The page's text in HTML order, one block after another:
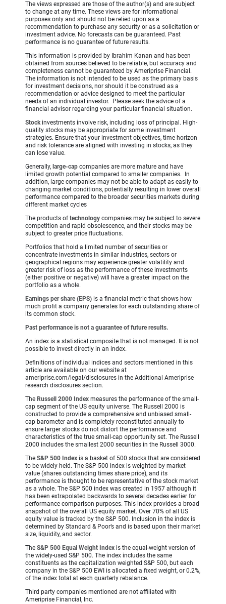
The views expressed are those of the author(s) and are subject
to change at any time. These views are for informational
purposes only and should not be relied upon as a
recommendation to purchase any security or as a solicitation or
investment advice. No forecasts can be guaranteed. Past
performance is no guarantee of future results.
This information is provided by Ibrahim Kanan and has been
obtained from sources believed to be reliable, but accuracy and
completeness cannot be guaranteed by Ameriprise Financial.
The information is not intended to be used as the primary basis
for investment decisions, nor should it be construed as a
recommendation or advice designed to meet the particular
needs of an individual investor. Please seek the advice of a
financial advisor regarding your particular financial situation.
Stock investments involve risk, including loss of principal. High-
quality stocks may be appropriate for some investment
strategies. Ensure that your investment objectives, time horizon
and risk tolerance are aligned with investing in stocks, as they
can lose value.
Generally, large-cap companies are more mature and have
limited growth potential compared to smaller companies. In
addition, large companies may not be able to adapt as easily to
changing market conditions, potentially resulting in lower overall
performance compared to the broader securities markets during
different market cycles
The products oftechnology companies may be subject to severe
competition and rapid obsolescence, and their stocks may be
subject to greater price fluctuations.
Portfolios that hold a limited number of securities or
concentrate investments in similar industries, sectors or
geographical regions may experience greater volatility and
greater risk of loss as the performance of these investments
(either positive or negative) will have a greater impact on the
portfolio as a whole.
Earnings per share (EPS) is a financial metric that shows how
much profit a company generates for each outstanding share of
its common stock.
Past performance is not a guarantee of future results.
An index is a statistical composite that is not managed. It is not
possible to invest directly in an index.
Definitions of individual indices and sectors mentioned in this
article are available on our website at
ameriprise.com/legal/disclosures in the Additional Ameriprise
research disclosures section.
The Russell 2000 Index measures the performance of the small-
cap segment of the US equity universe. The Russell 2000 is
constructed to provide a comprehensive and unbiased small-
cap barometer and is completely reconstituted annually to
ensure larger stocks do not distort the performance and
characteristics of the true small-cap opportunity set. The Russell
2000 includes the smallest 2000 securities in the Russell 3000.
The S&P 500 Index is a basket of 500 stocks that are considered
to be widely held. The S&P 500 index is weighted by market
value (shares outstanding times share price), and its
performance is thought to be representative of the stock market
as a whole. The S&P 500 index was created in 1957 although it
has been extrapolated backwards to several decades earlier for
performance comparison purposes. This index provides a broad
snapshot of the overall US equity market. Over 70% of all US
equity value is tracked by the S&P 500. Inclusion in the index is
determined by Standard & Poor’s and is based upon their market
size, liquidity, and sector.
The S&P 500 Equal Weight Index is the equal-weight version of
the widely-used S&P 500. The index includes the same
constituents as the capitalization weighted S&P 500, but each
company in the S&P 500 EWI is allocated a fixed weight, or 0.2%,
of the index total at each quarterly rebalance.
Third party companies mentioned are not affiliated with
Ameriprise Financial, Inc.